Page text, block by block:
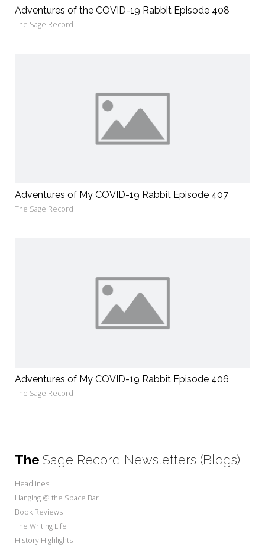
Adventures of the COVID-19 Rabbit Episode 408
The Sage Record
Adventures of My COVID-19 Rabbit Episode 407
The Sage Record
Adventures of My COVID-19 Rabbit Episode 406
The Sage Record
The Sage Record Newsletters (Blogs)
Headlines
Hanging @ the Space Bar
Book Reviews
The Writing Life
History Highlights